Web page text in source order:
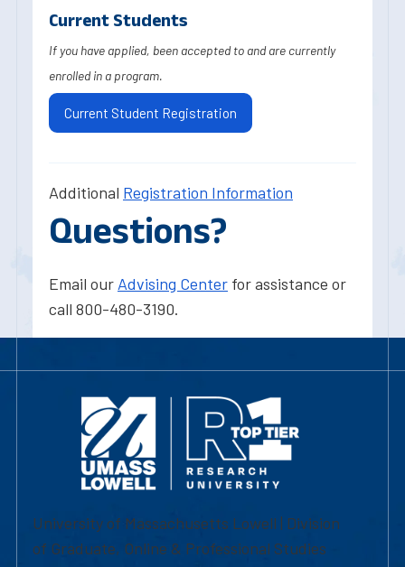
Current Students
If you have applied, been accepted to and are currently
enrolled in a program.
Current Student Registration
Additional Registration Information
Questions?
Email our Advising Center for assistance or
call 800-480-3190.
University of Massachusetts Lowell | Division
of Graduate, Online & Professional Studies